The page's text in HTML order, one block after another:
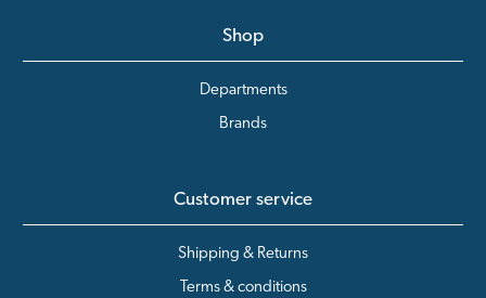
Shop
Departments
Brands
Customer service
Shipping & Returns
Terms & conditions